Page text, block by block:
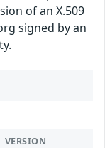
of an X.509
signed by an
VERSION